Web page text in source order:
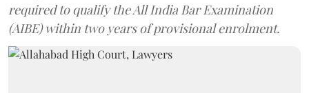
required to qualify the All India Bar Examination
(AIBE) within two years of provisional enrolment.